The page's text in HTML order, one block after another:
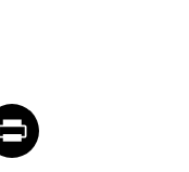
article on Print